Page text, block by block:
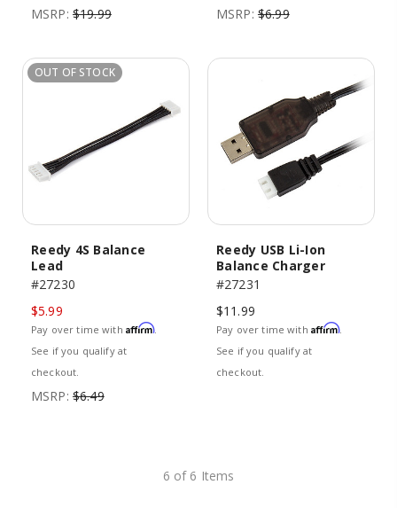
MSRP: $19.99 MSRP: $6.99
OUT OF STOCK
Reedy 4S Balance
Lead
#27230
$5.99
Pay over time with Affirm.
See if you qualify at
checkout.
MSRP: $6.49
Reedy USB Li-Ion
Balance Charger
#27231
$11.99
Pay over time with Affirm.
See if you qualify at
checkout.
6 of 6 Items